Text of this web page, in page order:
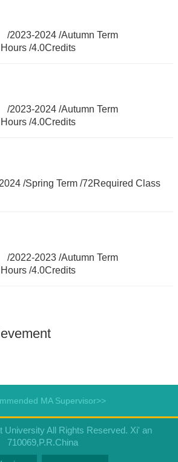
/2023-2024 /Autumn Term
/4.0Credits
/2023-2024 /Autumn Term
/4.0Credits
/Spring Term /72Required Class
/2022-2023 /Autumn Term
/4.0Credits
MA Supervisor>>
University All Rights Reserved. Xi' an
710069,P.R.China